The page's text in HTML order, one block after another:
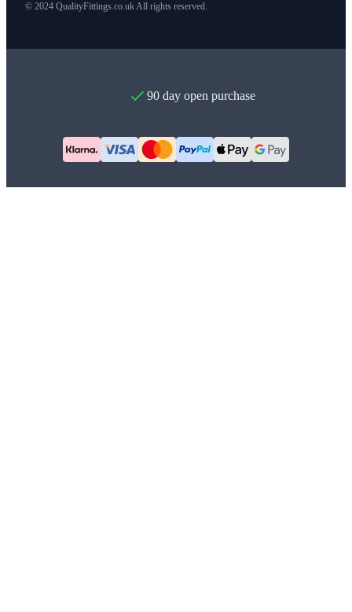
© 2024 QualityFittings.co.uk All rights reserved.
90 day open purchase